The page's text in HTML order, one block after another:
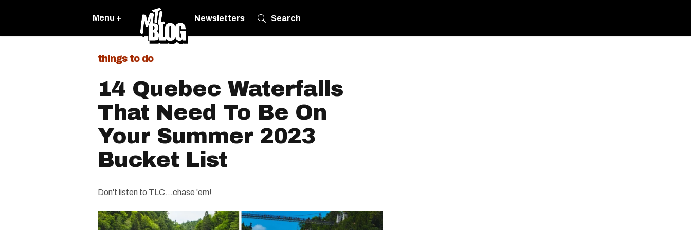
Menu + Newsletters Search
things to do
14 Quebec Waterfalls
That Need To Be On
Your Summer 2023
Bucket List
Don't listen to TLC…chase 'em!